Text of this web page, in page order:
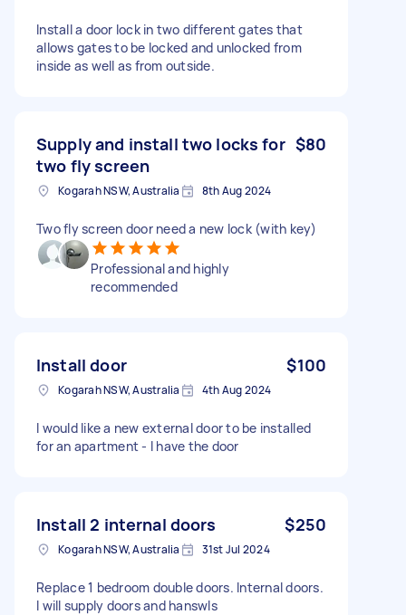
Install a door lock in two different gates that
allows gates to be locked and unlocked from
inside as well as from outside.
Supply and install two locks for
two fly screen
$80
Kogarah NSW, Australia 8th Aug 2024
Two fly screen door need a new lock (with key)
Professional and highly
recommended
Install door $100
Kogarah NSW, Australia 4th Aug 2024
I would like a new external door to be installed
for an apartment - I have the door
Install 2 internal doors $250
Kogarah NSW, Australia 31st Jul 2024
Replace 1 bedroom double doors. Internal doors.
I will supply doors and hanswls